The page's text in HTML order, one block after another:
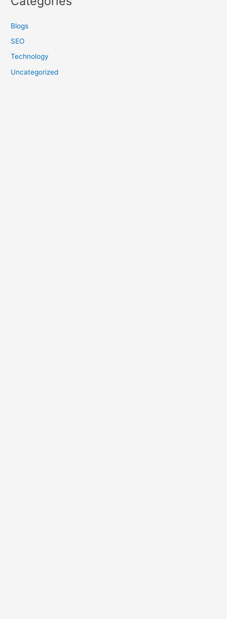
Blogs
SEO
Technology
Uncategorized